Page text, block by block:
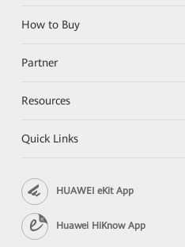
How to Buy
Partner
Resources
Quick Links
HUAWEI eKit App
Huawei HiKnow App